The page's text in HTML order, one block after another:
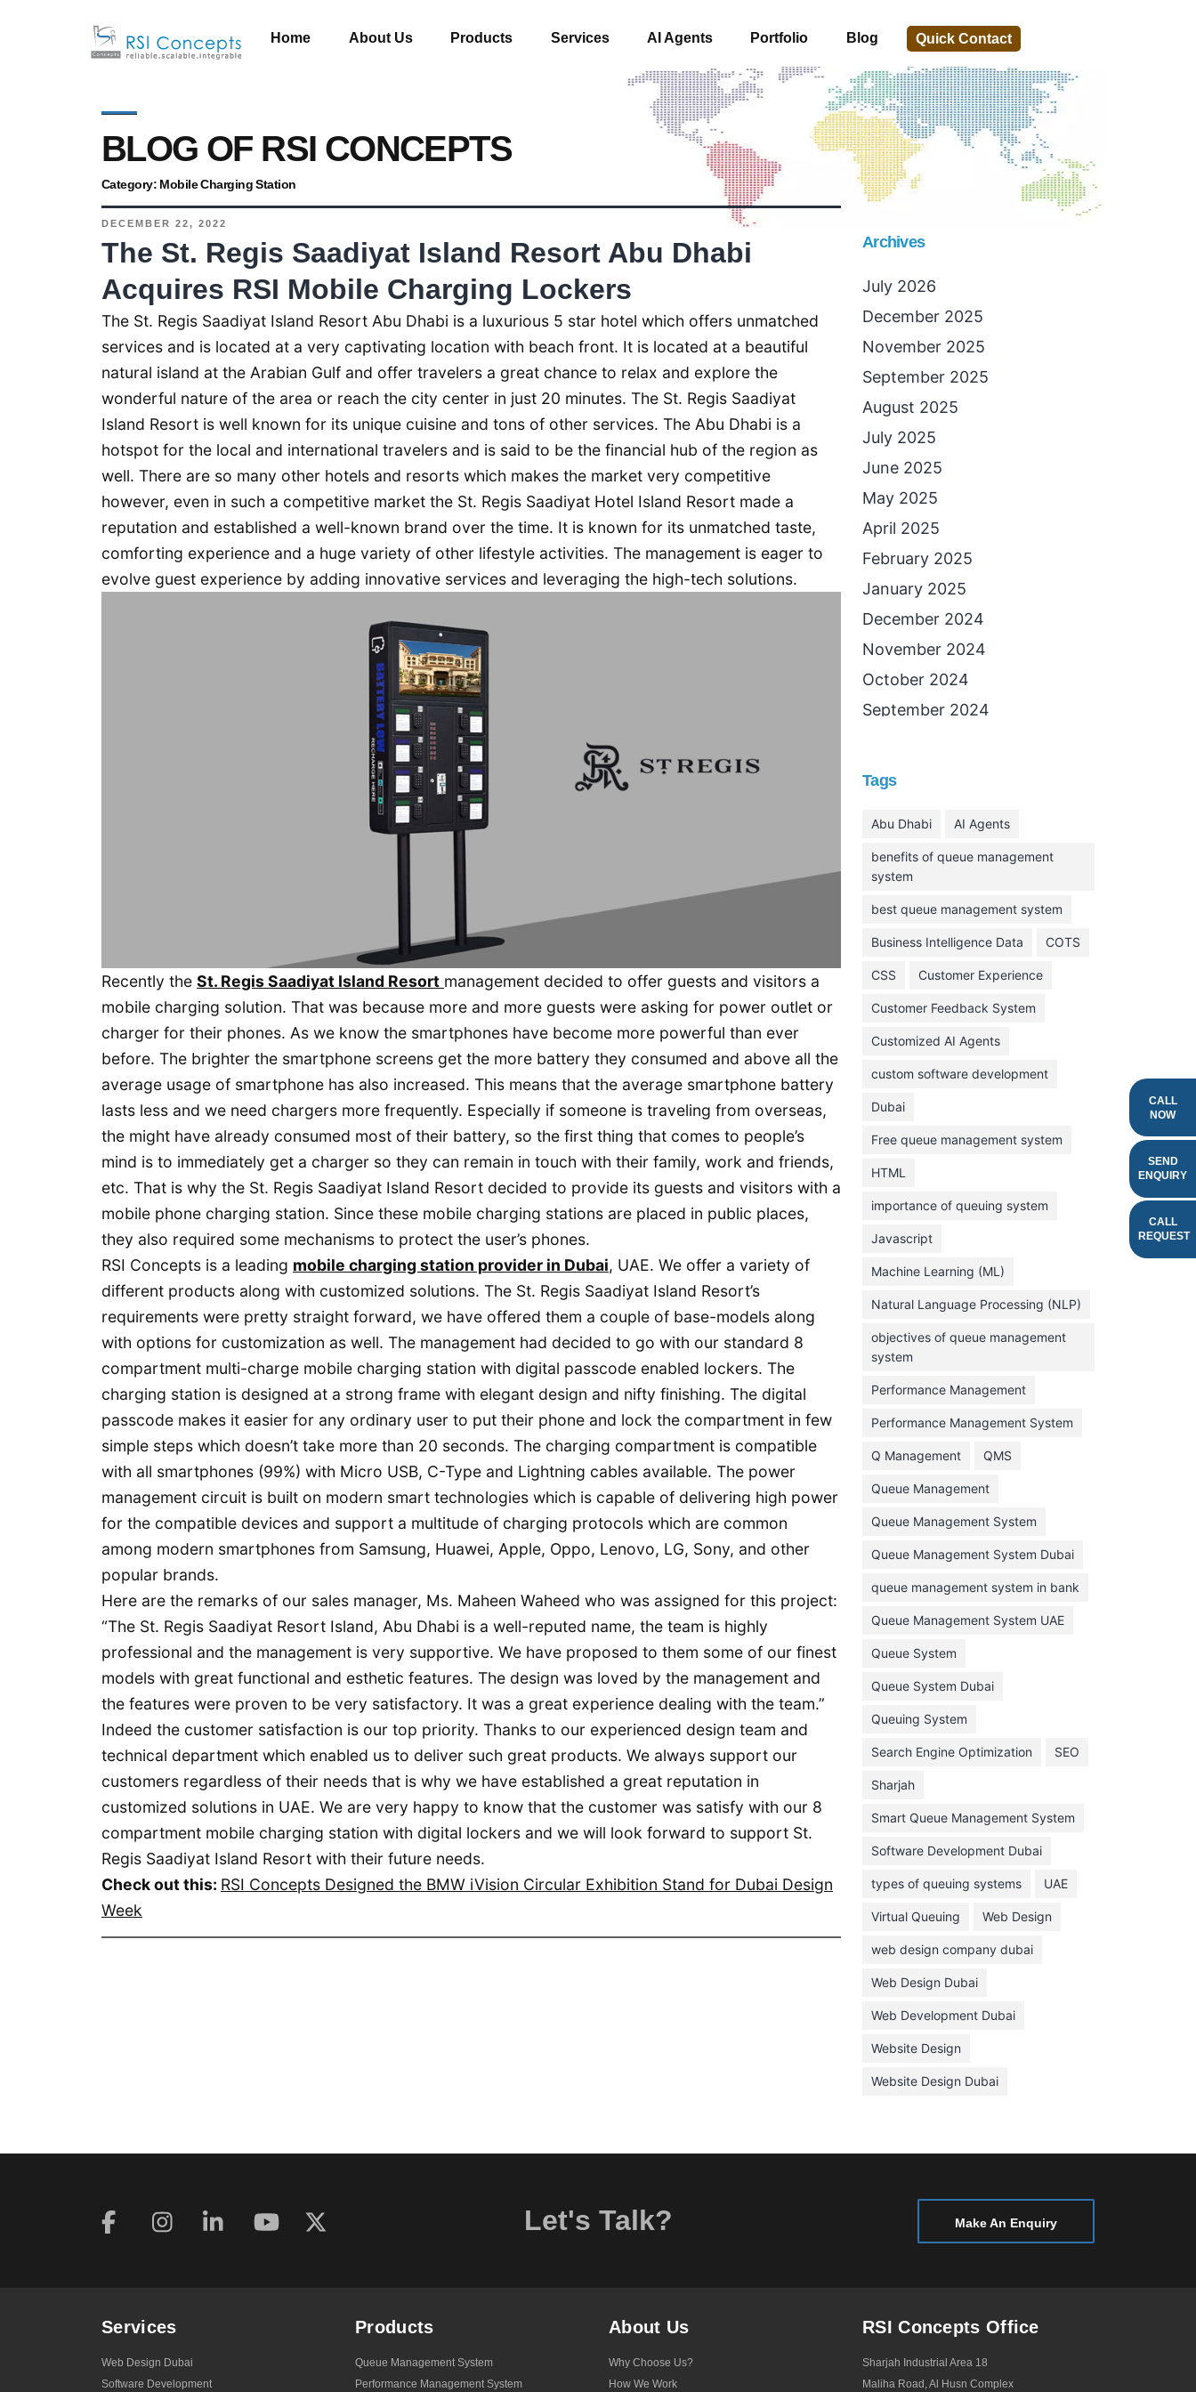
Home About Us Products Services AI Agents Portfolio Blog Quick Contact
CALL
NOW
SEND
ENQUIRY
CALL
REQUEST
BLOG OF RSI CONCEPTS
Category: Mobile Charging Station
DECEMBER 22, 2022
The St. Regis Saadiyat Island Resort Abu Dhabi
Acquires RSI Mobile Charging Lockers
The St. Regis Saadiyat Island Resort Abu Dhabi is a luxurious 5 star hotel which offers unmatched
services and is located at a very captivating location with beach front. It is located at a beautiful
natural island at the Arabian Gulf and offer travelers a great chance to relax and explore the
wonderful nature of the area or reach the city center in just 20 minutes. The St. Regis Saadiyat
Island Resort is well known for its unique cuisine and tons of other services. The Abu Dhabi is a
hotspot for the local and international travelers and is said to be the financial hub of the region as
well. There are so many other hotels and resorts which makes the market very competitive
however, even in such a competitive market the St. Regis Saadiyat Hotel Island Resort made a
reputation and established a well-known brand over the time. It is known for its unmatched taste,
comforting experience and a huge variety of other lifestyle activities. The management is eager to
evolve guest experience by adding innovative services and leveraging the high-tech solutions.
Recently the St. Regis Saadiyat Island Resort management decided to offer guests and visitors a
mobile charging solution. That was because more and more guests were asking for power outlet or
charger for their phones. As we know the smartphones have become more powerful than ever
before. The brighter the smartphone screens get the more battery they consumed and above all the
average usage of smartphone has also increased. This means that the average smartphone battery
lasts less and we need chargers more frequently. Especially if someone is traveling from overseas,
the might have already consumed most of their battery, so the first thing that comes to people’s
mind is to immediately get a charger so they can remain in touch with their family, work and friends,
etc. That is why the St. Regis Saadiyat Island Resort decided to provide its guests and visitors with a
mobile phone charging station. Since these mobile charging stations are placed in public places,
they also required some mechanisms to protect the user’s phones.
RSI Concepts is a leading mobile charging station provider in Dubai, UAE. We offer a variety of
different products along with customized solutions. The St. Regis Saadiyat Island Resort’s
requirements were pretty straight forward, we have offered them a couple of base-models along
with options for customization as well. The management had decided to go with our standard 8
compartment multi-charge mobile charging station with digital passcode enabled lockers. The
charging station is designed at a strong frame with elegant design and nifty finishing. The digital
passcode makes it easier for any ordinary user to put their phone and lock the compartment in few
simple steps which doesn’t take more than 20 seconds. The charging compartment is compatible
with all smartphones (99%) with Micro USB, C-Type and Lightning cables available. The power
management circuit is built on modern smart technologies which is capable of delivering high power
for the compatible devices and support a multitude of charging protocols which are common
among modern smartphones from Samsung, Huawei, Apple, Oppo, Lenovo, LG, Sony, and other
popular brands.
Here are the remarks of our sales manager, Ms. Maheen Waheed who was assigned for this project:
“The St. Regis Saadiyat Resort Island, Abu Dhabi is a well-reputed name, the team is highly
professional and the management is very supportive. We have proposed to them some of our finest
models with great functional and esthetic features. The design was loved by the management and
the features were proven to be very satisfactory. It was a great experience dealing with the team.”
Indeed the customer satisfaction is our top priority. Thanks to our experienced design team and
technical department which enabled us to deliver such great products. We always support our
customers regardless of their needs that is why we have established a great reputation in
customized solutions in UAE. We are very happy to know that the customer was satisfy with our 8
compartment mobile charging station with digital lockers and we will look forward to support St.
Regis Saadiyat Island Resort with their future needs.
Check out this: RSI Concepts Designed the BMW iVision Circular Exhibition Stand for Dubai Design
Week
Archives
July 2026
December 2025
November 2025
September 2025
August 2025
July 2025
June 2025
May 2025
April 2025
February 2025
January 2025
December 2024
November 2024
October 2024
September 2024
May 2024
April 2024
February 2024
January 2024
November 2023
October 2023
September 2023
August 2023
July 2023
June 2023
May 2023
December 2022
November 2022
July 2022
June 2022
May 2022
April 2022
March 2022
February 2022
January 2022
December 2021
July 2021
June 2021
May 2021
April 2021
March 2021
February 2021
January 2021
December 2020
January 2020
Tags
Abu Dhabi AI Agents
benefits of queue management
system
best queue management system
Business Intelligence Data COTS
CSS Customer Experience
Customer Feedback System
Customized AI Agents
custom software development
Dubai
Free queue management system
HTML
importance of queuing system
Javascript
Machine Learning (ML)
Natural Language Processing (NLP)
objectives of queue management
system
Performance Management
Performance Management System
Q Management QMS
Queue Management
Queue Management System
Queue Management System Dubai
queue management system in bank
Queue Management System UAE
Queue System
Queue System Dubai
Queuing System
Search Engine Optimization SEO
Sharjah
Smart Queue Management System
Software Development Dubai
types of queuing systems UAE
Virtual Queuing Web Design
web design company dubai
Web Design Dubai
Web Development Dubai
Website Design
Website Design Dubai
Let's Talk? Make An Enquiry
Services
Web Design Dubai
Software Development
Products
Queue Management System
Performance Management System
About Us
Why Choose Us?
How We Work
RSI Concepts Office
Sharjah Industrial Area 18
Maliha Road, Al Husn Complex